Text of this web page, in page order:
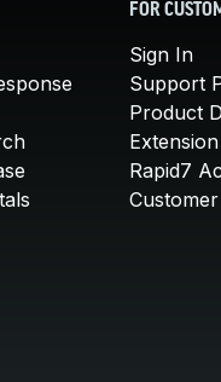
FOR
Sign In
Support
Product
Rapid7